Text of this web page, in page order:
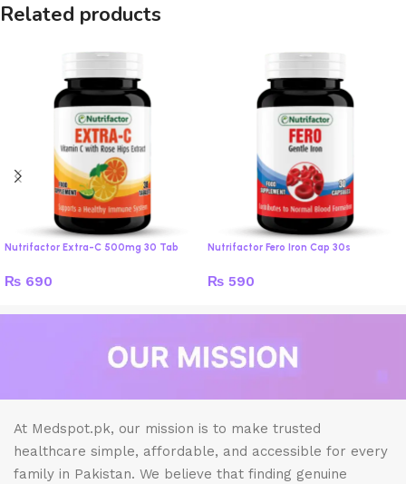
Related products
Nutrifactor Extra-C 500mg 30 Tab
₨ 690
Nutrifactor Fero Iron Cap 30s
₨ 590
At Medspot.pk, our mission is to make trusted
healthcare simple, affordable, and accessible for every
family in Pakistan. We believe that finding genuine